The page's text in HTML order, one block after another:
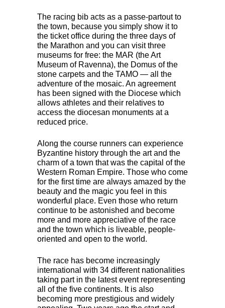
The racing bib acts as a passe-partout to
the town, because you simply show it to
the ticket office during the three days of
the Marathon and you can visit three
museums for free: the MAR (the Art
Museum of Ravenna), the Domus of the
stone carpets and the TAMO — all the
adventure of the mosaic. An agreement
has been signed with the Diocese which
allows athletes and their relatives to
access the diocesan monuments at a
reduced price.
Along the course runners can experience
Byzantine history through the art and the
charm of a town that was the capital of the
Western Roman Empire. Those who come
for the first time are always amazed by the
beauty and the magic you feel in this
wonderful place. Even those who return
continue to be astonished and become
more and more appreciative of the race
and the town which is liveable, people-
oriented and open to the world.
The race has become increasingly
international with 34 different nationalities
taking part in the latest event representing
all of the five continents. It is also
becoming more prestigious and widely